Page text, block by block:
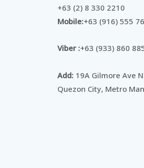
+63 (2) 8 330 2210
Mobile:+63 (916) 555
Viber :+63 (933) 860
Add: 19A Gilmore Ave
Quezon City, Metro